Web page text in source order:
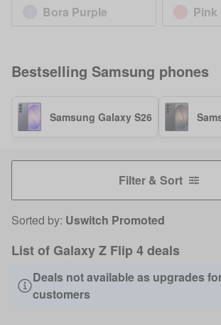
Bora Purple Pink
Bestselling Samsung phones
Samsung Galaxy S26
Filter & Sort
Sorted by: Uswitch Promoted
List of Galaxy Z Flip 4 deals
Deals not available as upgrades
customers